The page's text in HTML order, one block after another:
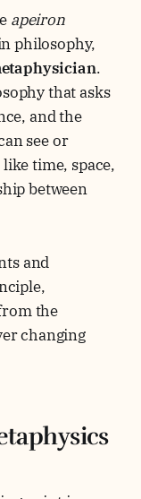
apeiron
philosophy,
.
that asks
and the
see or
time, space,
between
and
the
changing